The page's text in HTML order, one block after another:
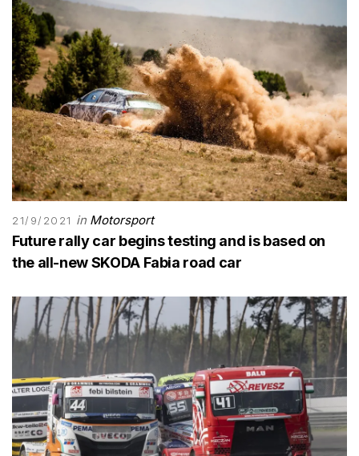
21/9/2021 in Motorsport
Future rally car begins testing and is based on
the all-new SKODA Fabia road car